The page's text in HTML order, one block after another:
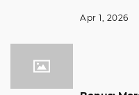
Apr 1, 2026